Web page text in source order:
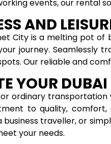
events, our rental
AND
City is a melting pot of
journey. Seamlessly
Our reliable and
YOUR
ordinary transportation
to quality,
business traveller, or
your needs.